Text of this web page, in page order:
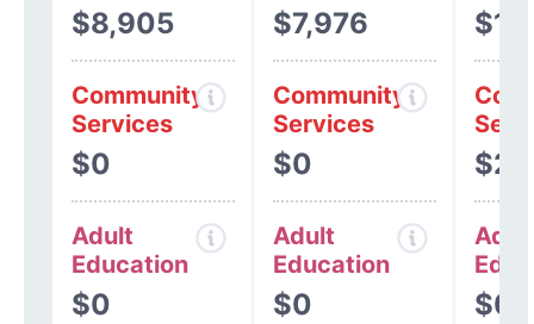
$8,905
Community
Services
$0
Adult
Education
$0
$7,976
Community
Services
$0
Adult
Education
$0
$28
$0